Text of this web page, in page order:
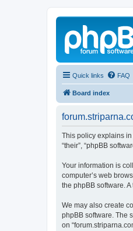
Quick links FAQ
Board index
This policy explains in
“their”, “phpBB
Your information is
computer’s web
the phpBB software.
We may also create
phpBB software. The
on